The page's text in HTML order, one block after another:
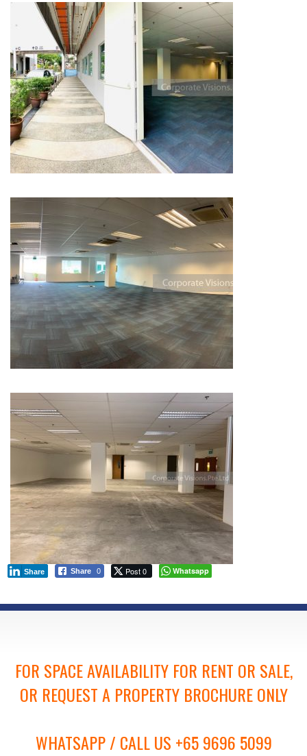
Share 0
Share Post 0 Whatsapp
FOR SPACE AVAILABILITY FOR RENT OR SALE,
OR REQUEST A PROPERTY BROCHURE ONLY
WHATSAPP / CALL US +65 9696 5099